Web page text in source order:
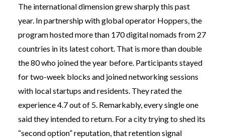
The international dimension grew sharply this past
year. In partnership with global operator Hoppers, the
program hosted more than 170 digital nomads from 27
countries in its latest cohort. That is more than double
the 80 who joined the year before. Participants stayed
for two-week blocks and joined networking sessions
with local startups and residents. They rated the
experience 4.7 out of 5. Remarkably, every single one
said they intended to return. For a city trying to shed its
“second option” reputation, that retention signal